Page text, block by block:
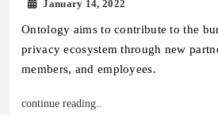
January 14, 2022
Ontology aims to contribute to the
privacy ecosystem through new
members, and employees.
continue reading..